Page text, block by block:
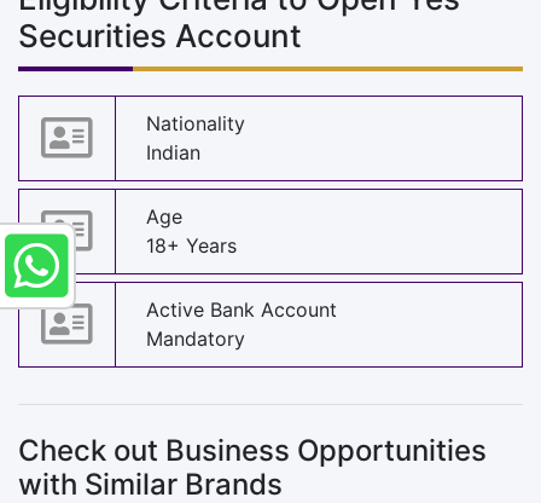
Securities Account
Nationality
Indian
Age
18+ Years
Active Bank Account
Mandatory
Check out Business Opportunities
with Similar Brands